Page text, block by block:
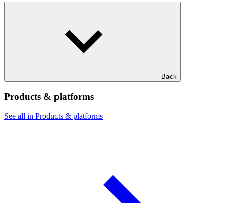
Back
Products & platforms
See all in Products & platforms